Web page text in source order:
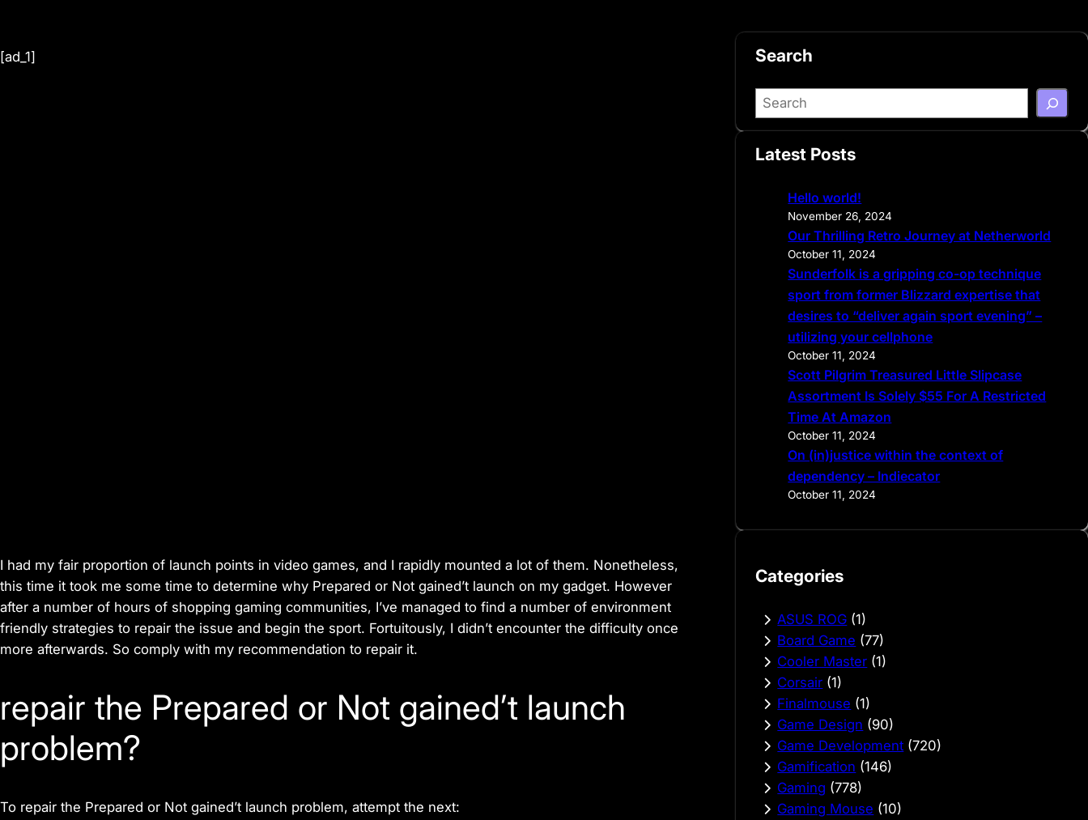
[ad_1]
I had my fair proportion of launch points in video games, and I rapidly mounted a lot of them. Nonetheless,
this time it took me some time to determine why Prepared or Not gained’t launch on my gadget. However
after a number of hours of shopping gaming communities, I’ve managed to find a number of environment
friendly strategies to repair the issue and begin the sport. Fortuitously, I didn’t encounter the difficulty once
more afterwards. So comply with my recommendation to repair it.
repair the Prepared or Not gained’t launch
problem?
To repair the Prepared or Not gained’t launch problem, attempt the next:
Search
S
e
r
Latest Posts
Hello world!
November 26, 2024
Our Thrilling Retro Journey at Netherworld
October 11, 2024
Sunderfolk is a gripping co-op technique
sport from former Blizzard expertise that
desires to “deliver again sport evening” –
utilizing your cellphone
October 11, 2024
Scott Pilgrim Treasured Little Slipcase
Assortment Is Solely $55 For A Restricted
Time At Amazon
October 11, 2024
On (in)justice within the context of
dependency – Indiecator
October 11, 2024
Categories
ASUS ROG (1)
Board Game (77)
Cooler Master (1)
Corsair (1)
Finalmouse (1)
Game Design (90)
Game Development (720)
Gamification (146)
Gaming (778)
Gaming Mouse (10)